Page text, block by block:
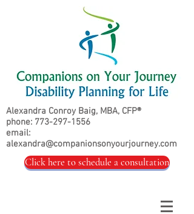
Alexandra Conroy Baig, MBA, CFP®
phone: 773-297-1556
email:
alexandra@companionsonyourjourney.com
Click here to schedule a consultation